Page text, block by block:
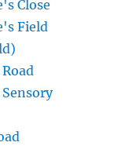
Close
Field